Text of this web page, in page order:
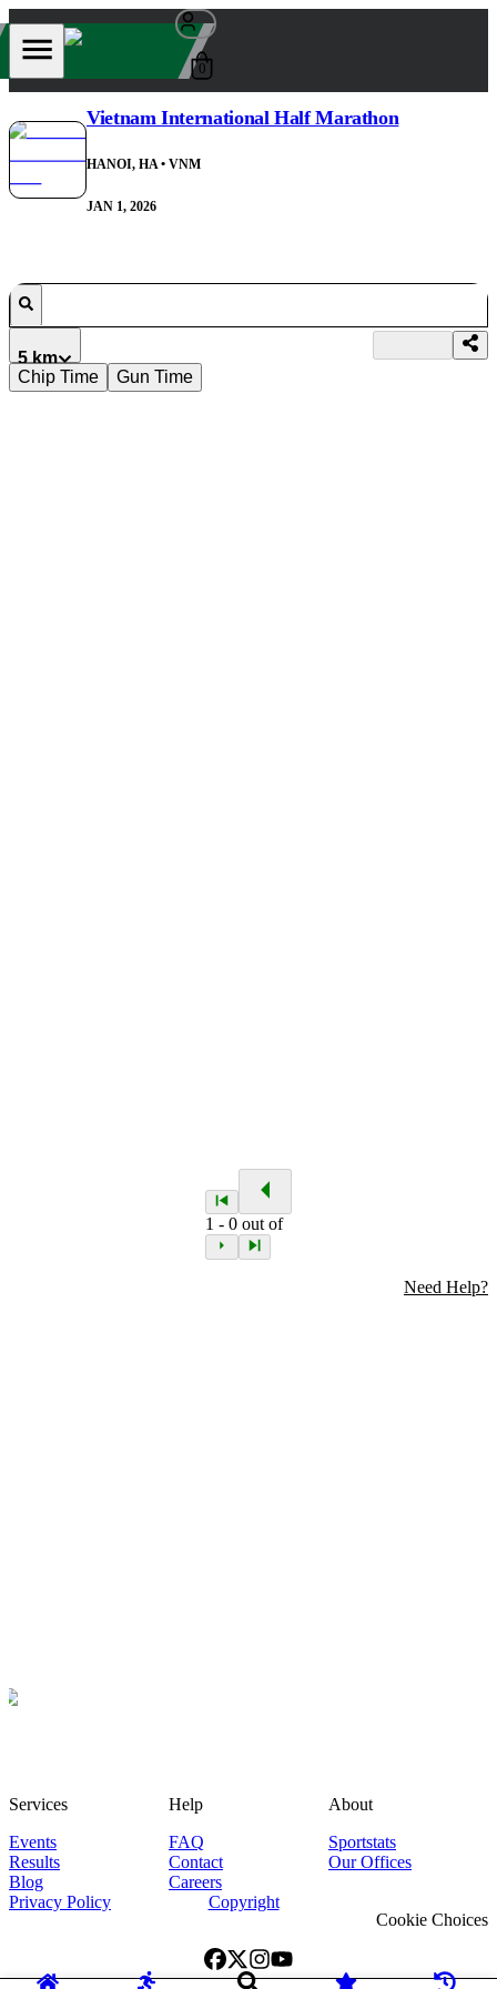
0
Vietnam International Half Marathon
HANOI, HA• VNM
JAN 1, 2026
5 km
Chip Time
Gun Time
1 -0 out of
Need Help?
Services
Events
Results
Blog
Help
FAQ
Contact
Careers
About
Sportstats
Our Offices
Privacy Policy
Copyright
Cookie Choices